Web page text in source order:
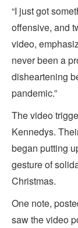
“I just got
offensive, and
video,
never been a
disheartening
pandemic.”
The video
Kennedys.
began putting
gesture of
Christmas.
One note,
saw the video